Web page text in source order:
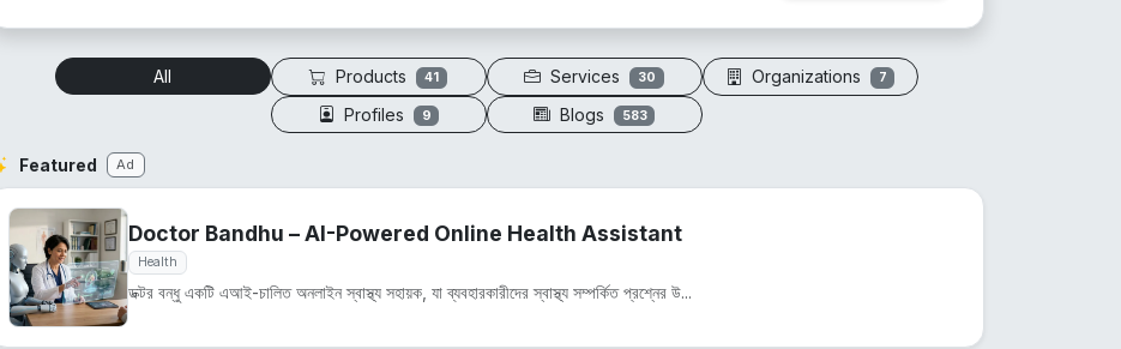
All Products 41 Services 30 Organizations 7
Profiles 9 Blogs 583
Featured Ad
Doctor Bandhu – AI-Powered Online Health Assistant
Health
ডক্টর বন্ধু একটি এআই-চালিত অনলাইন স্বাস্থ্য সহায়ক, যা ব্যবহারকারীদের স্বাস্থ্য সম্পর্কিত প্রশ্নের উ...